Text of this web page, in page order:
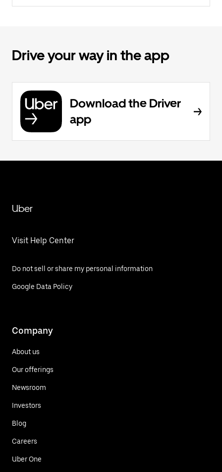
Drive your way in the app
Download the Driver
app
Uber
Visit Help Center
Do not sell or share my personal information
Google Data Policy
Company
About us
Our offerings
Newsroom
Investors
Blog
Careers
Uber One